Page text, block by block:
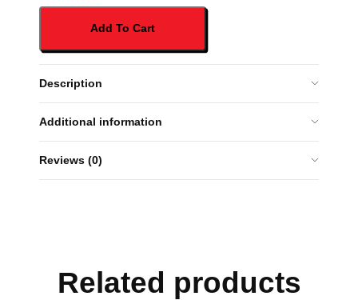
quantity
Add To Cart
Description
Additional information
Reviews (0)
Related products